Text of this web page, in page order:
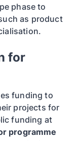
phase to
as product
for
funding to
projects for
funding at
programme